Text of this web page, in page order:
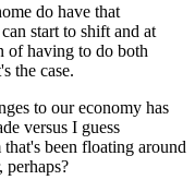
do have that
start to shift and at
of having to do both
the case.
to our economy has
versus I guess
been floating around